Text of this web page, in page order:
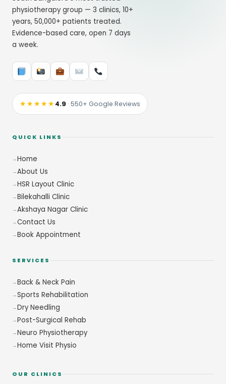
physiotherapy group — 3 clinics, 10+
years, 50,000+ patients treated.
Evidence-based care, open 7 days
a week.
★★★★★4.9 · 550+ Google Reviews
QUICK LINKS
Home
About Us
HSR Layout Clinic
Bilekahalli Clinic
Akshaya Nagar Clinic
Contact Us
Book Appointment
SERVICES
Back & Neck Pain
Sports Rehabilitation
Dry Needling
Post-Surgical Rehab
Neuro Physiotherapy
Home Visit Physio
OUR CLINICS